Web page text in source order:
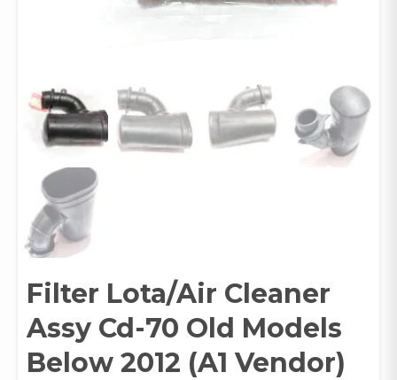
Filter Lota/Air Cleaner
Assy Cd-70 Old Models
Below 2012 (A1 Vendor)